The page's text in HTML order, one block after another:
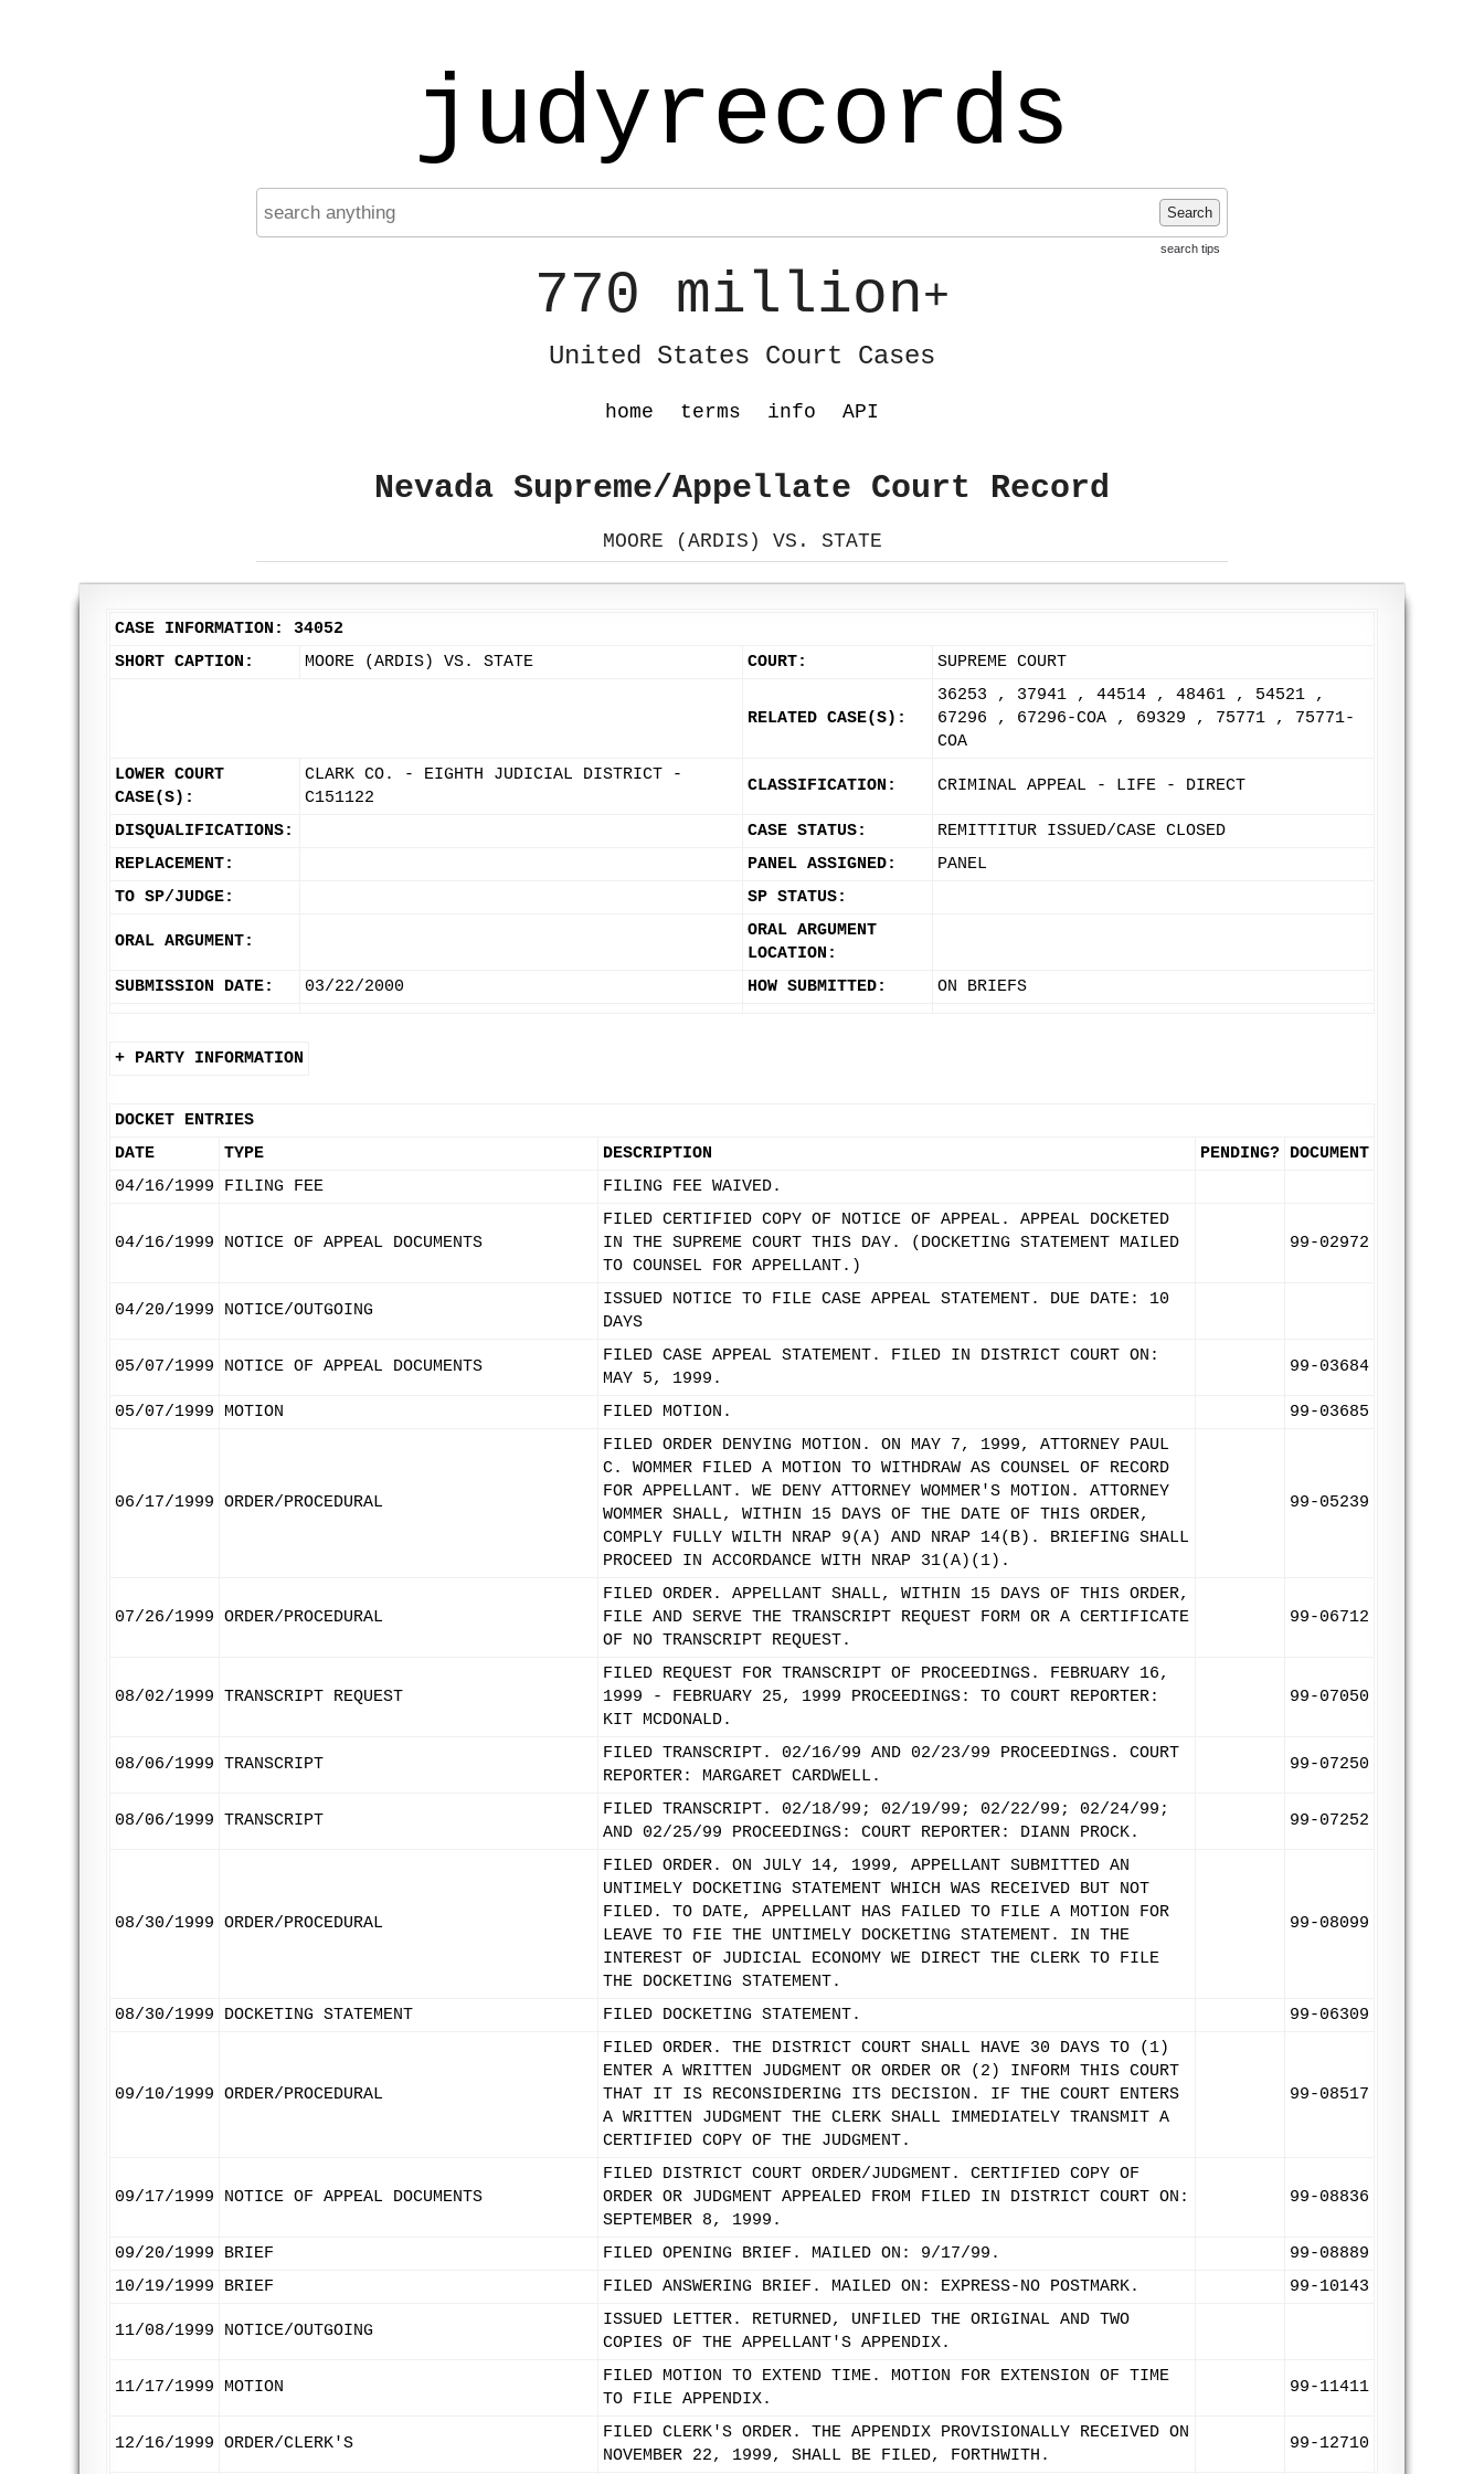
judyrecords
Search
search tips
770 million+
United States Court Cases
home terms info API
Nevada Supreme/Appellate Court Record
MOORE (ARDIS) VS. STATE
CASE INFORMATION: 34052
SHORT CAPTION:
MOORE (ARDIS) VS. STATE COURT: SUPREME COURT
RELATED CASE(S):
36253 , 37941 , 44514 , 48461 , 54521 ,
67296 , 67296-COA , 69329 , 75771 , 75771-
COA
LOWER COURT
CASE(S):
CLARK CO. - EIGHTH JUDICIAL DISTRICT -
C151122
CLASSIFICATION: CRIMINAL APPEAL - LIFE - DIRECT
DISQUALIFICATIONS: CASE STATUS:
REMITTITUR ISSUED/CASE CLOSED
REPLACEMENT:
PANEL ASSIGNED:
PANEL
TO SP/JUDGE:
SP STATUS:
ORAL ARGUMENT:
ORAL ARGUMENT
LOCATION:
SUBMISSION DATE:
03/22/2000 HOW SUBMITTED: ON BRIEFS
+ PARTY INFORMATION
DOCKET ENTRIES
DATE
TYPE DESCRIPTION PENDING? DOCUMENT
04/16/1999
FILING FEE FILING FEE WAIVED.
04/16/1999 NOTICE OF APPEAL DOCUMENTS
FILED CERTIFIED COPY OF NOTICE OF APPEAL. APPEAL DOCKETED
IN THE SUPREME COURT THIS DAY. (DOCKETING STATEMENT MAILED
TO COUNSEL FOR APPELLANT.)
99-02972
04/20/1999 NOTICE/OUTGOING
ISSUED NOTICE TO FILE CASE APPEAL STATEMENT. DUE DATE: 10
DAYS
05/07/1999 NOTICE OF APPEAL DOCUMENTS
FILED CASE APPEAL STATEMENT. FILED IN DISTRICT COURT ON:
MAY 5, 1999.
99-03684
05/07/1999 MOTION FILED MOTION. 99-03685
06/17/1999 ORDER/PROCEDURAL
FILED ORDER DENYING MOTION. ON MAY 7, 1999, ATTORNEY PAUL
C. WOMMER FILED A MOTION TO WITHDRAW AS COUNSEL OF RECORD
FOR APPELLANT. WE DENY ATTORNEY WOMMER'S MOTION. ATTORNEY
WOMMER SHALL, WITHIN 15 DAYS OF THE DATE OF THIS ORDER,
COMPLY FULLY WILTH NRAP 9(A) AND NRAP 14(B). BRIEFING SHALL
PROCEED IN ACCORDANCE WITH NRAP 31(A)(1).
99-05239
07/26/1999 ORDER/PROCEDURAL
FILED ORDER. APPELLANT SHALL, WITHIN 15 DAYS OF THIS ORDER,
FILE AND SERVE THE TRANSCRIPT REQUEST FORM OR A CERTIFICATE
OF NO TRANSCRIPT REQUEST.
99-06712
08/02/1999 TRANSCRIPT REQUEST
FILED REQUEST FOR TRANSCRIPT OF PROCEEDINGS. FEBRUARY 16,
1999 - FEBRUARY 25, 1999 PROCEEDINGS: TO COURT REPORTER:
KIT MCDONALD.
99-07050
08/06/1999 TRANSCRIPT
FILED TRANSCRIPT. 02/16/99 AND 02/23/99 PROCEEDINGS. COURT
REPORTER: MARGARET CARDWELL.
99-07250
08/06/1999 TRANSCRIPT
FILED TRANSCRIPT. 02/18/99; 02/19/99; 02/22/99; 02/24/99;
AND 02/25/99 PROCEEDINGS: COURT REPORTER: DIANN PROCK.
99-07252
08/30/1999 ORDER/PROCEDURAL
FILED ORDER. ON JULY 14, 1999, APPELLANT SUBMITTED AN
UNTIMELY DOCKETING STATEMENT WHICH WAS RECEIVED BUT NOT
FILED. TO DATE, APPELLANT HAS FAILED TO FILE A MOTION FOR
LEAVE TO FIE THE UNTIMELY DOCKETING STATEMENT. IN THE
INTEREST OF JUDICIAL ECONOMY WE DIRECT THE CLERK TO FILE
THE DOCKETING STATEMENT.
99-08099
08/30/1999 DOCKETING STATEMENT FILED DOCKETING STATEMENT. 99-06309
09/10/1999 ORDER/PROCEDURAL
FILED ORDER. THE DISTRICT COURT SHALL HAVE 30 DAYS TO (1)
ENTER A WRITTEN JUDGMENT OR ORDER OR (2) INFORM THIS COURT
THAT IT IS RECONSIDERING ITS DECISION. IF THE COURT ENTERS
A WRITTEN JUDGMENT THE CLERK SHALL IMMEDIATELY TRANSMIT A
CERTIFIED COPY OF THE JUDGMENT.
99-08517
09/17/1999 NOTICE OF APPEAL DOCUMENTS
FILED DISTRICT COURT ORDER/JUDGMENT. CERTIFIED COPY OF
ORDER OR JUDGMENT APPEALED FROM FILED IN DISTRICT COURT ON:
SEPTEMBER 8, 1999.
99-08836
09/20/1999 BRIEF FILED OPENING BRIEF. MAILED ON: 9/17/99.
99-08889
10/19/1999
BRIEF FILED ANSWERING BRIEF. MAILED ON: EXPRESS-NO POSTMARK. 99-10143
11/08/1999 NOTICE/OUTGOING
ISSUED LETTER. RETURNED, UNFILED THE ORIGINAL AND TWO
COPIES OF THE APPELLANT'S APPENDIX.
11/17/1999 MOTION
FILED MOTION TO EXTEND TIME. MOTION FOR EXTENSION OF TIME
TO FILE APPENDIX.
99-11411
12/16/1999 ORDER/CLERK'S
FILED CLERK'S ORDER. THE APPENDIX PROVISIONALLY RECEIVED ON
NOVEMBER 22, 1999, SHALL BE FILED, FORTHWITH.
99-12710